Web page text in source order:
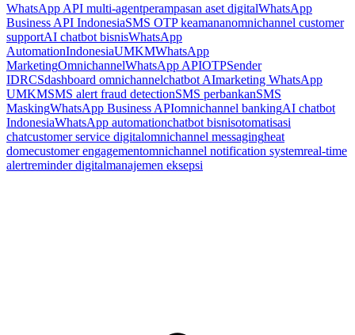
WhatsApp API multi-agentperampasan aset digitalWhatsApp
Business API IndonesiaSMS OTP keamananomnichannel customer
supportAI chatbot bisnisWhatsApp
AutomationIndonesiaUMKMWhatsApp
MarketingOmnichannelWhatsApp APIOTPSender
IDRCSdashboard omnichannelchatbot AImarketing WhatsApp
UMKMSMS alert fraud detectionSMS perbankanSMS
MaskingWhatsApp Business APIomnichannel bankingAI chatbot
IndonesiaWhatsApp automationchatbot bisnisotomatisasi
chatcustomer service digitalomnichannel messagingheat
domecustomer engagementomnichannel notification systemreal-time
alertreminder digitalmanajemen eksepsi